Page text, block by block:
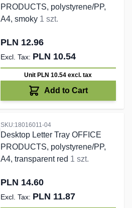
PRODUCTS, polystyrene/PP,
A4, smoky 1 szt.
PLN 12.96
PLN 10.54
Unit PLN 10.54excl. tax
Add to Cart
SKU:18016011-04
Desktop Letter Tray OFFICE
PRODUCTS, polystyrene/PP,
A4, transparent red 1 szt.
PLN 14.60
PLN 11.87